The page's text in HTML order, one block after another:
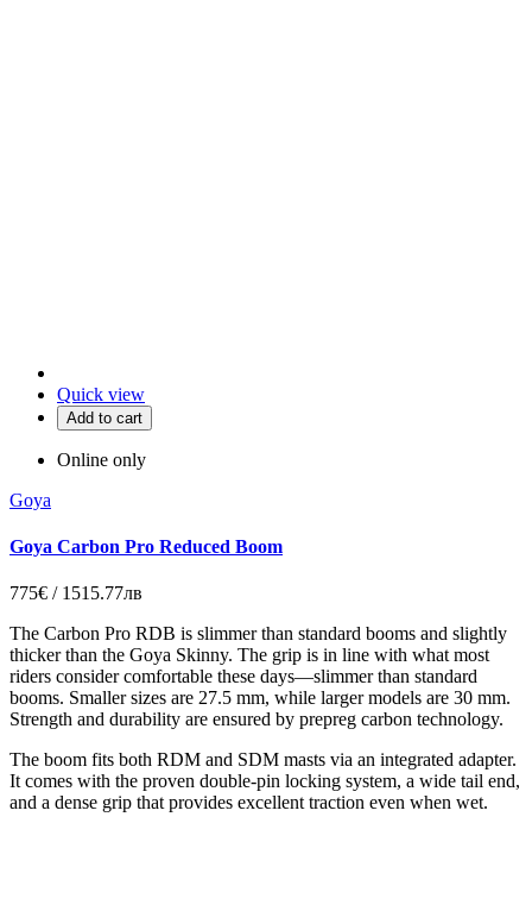
Quick view
Add to cart
Online only
Goya
Goya Carbon Pro Reduced Boom
775€ / 1515.77лв
The Carbon Pro RDB is slimmer than standard booms and slightly
thicker than the Goya Skinny. The grip is in line with what most
riders consider comfortable these days—slimmer than standard
booms. Smaller sizes are 27.5 mm, while larger models are 30 mm.
Strength and durability are ensured by prepreg carbon technology.
The boom fits both RDM and SDM masts via an integrated adapter.
It comes with the proven double-pin locking system, a wide tail end,
and a dense grip that provides excellent traction even when wet.